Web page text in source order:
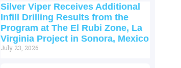
Silver Viper Receives Additional
Infill Drilling Results from the
Program at The El Rubi Zone, La
Virginia Project in Sonora, Mexico
July 23, 2026